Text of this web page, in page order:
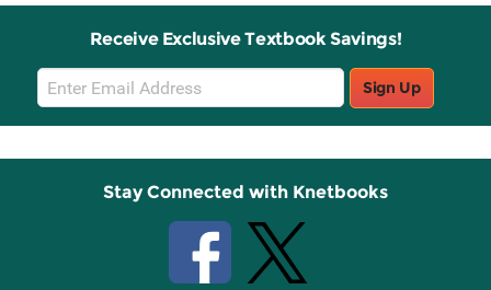
Receive Exclusive Textbook Savings!
Email
Sign
Up
Sign Up
Stay Connected with Knetbooks